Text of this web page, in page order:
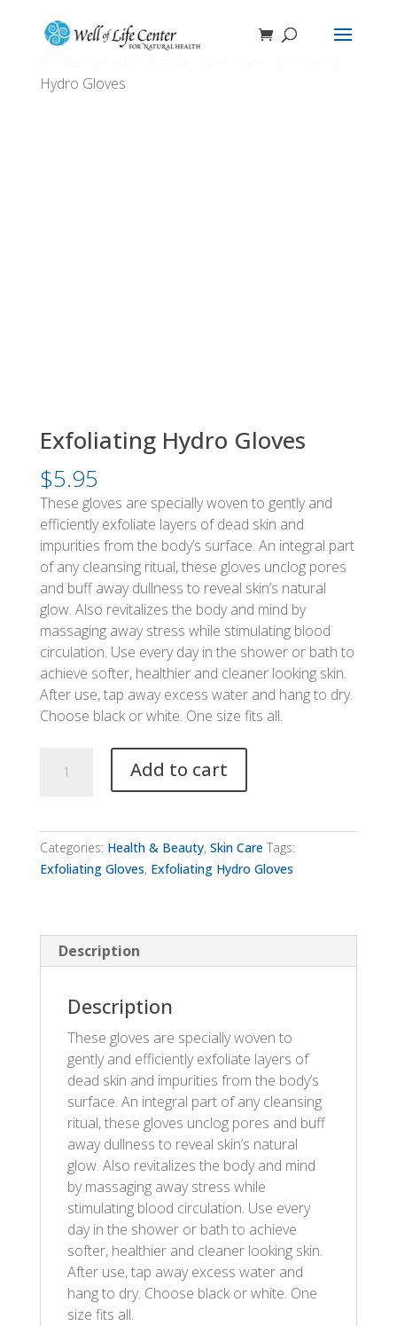
Hydro Gloves
Exfoliating Hydro Gloves
$5.95
These gloves are specially woven to gently and
efficiently exfoliate layers of dead skin and
impurities from the body’s surface. An integral part
of any cleansing ritual, these gloves unclog pores
and buff away dullness to reveal skin’s natural
glow. Also revitalizes the body and mind by
massaging away stress while stimulating blood
circulation. Use every day in the shower or bath to
achieve softer, healthier and cleaner looking skin.
After use, tap away excess water and hang to dry.
Choose black or white. One size fits all.
Hydro
Add to cart
Categories: Health & Beauty, Skin Care Tags:
Exfoliating Gloves, Exfoliating Hydro Gloves
Description
Description
These gloves are specially woven to
gently and efficiently exfoliate layers of
dead skin and impurities from the body’s
surface. An integral part of any cleansing
ritual, these gloves unclog pores and buff
away dullness to reveal skin’s natural
glow. Also revitalizes the body and mind
by massaging away stress while
stimulating blood circulation. Use every
day in the shower or bath to achieve
softer, healthier and cleaner looking skin.
After use, tap away excess water and
hang to dry. Choose black or white. One
size fits all.